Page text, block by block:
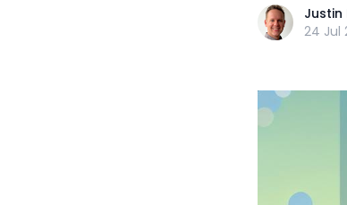
Justin
24 Jul